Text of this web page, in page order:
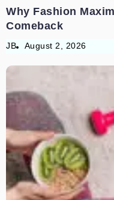
Why Fashion
Comeback
JB August 2, 2026